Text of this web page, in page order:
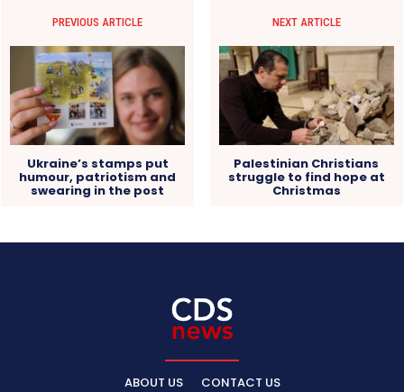
PREVIOUS ARTICLE
Ukraine’s stamps put
humour, patriotism and
swearing in the post
NEXT ARTICLE
Palestinian Christians
struggle to find hope at
Christmas
ABOUT US CONTACT US